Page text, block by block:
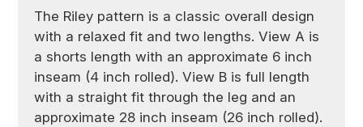
The Riley pattern is a classic overall design
with a relaxed fit and two lengths. View A is
a shorts length with an approximate 6 inch
inseam (4 inch rolled). View B is full length
with a straight fit through the leg and an
approximate 28 inch inseam (26 inch rolled).